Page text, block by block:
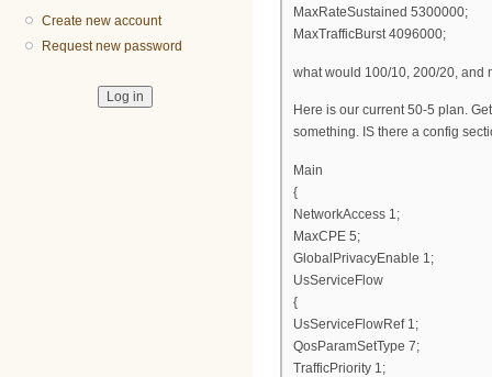
Create new account
Request new password
MaxRateSustained 5300000;
MaxTrafficBurst 4096000;
what would 100/10, 200/20, and
Here is our current 50-5 plan.
something. IS there a config
Main
{
NetworkAccess 1;
MaxCPE 5;
GlobalPrivacyEnable 1;
UsServiceFlow
{
UsServiceFlowRef 1;
QosParamSetType 7;
TrafficPriority 1;